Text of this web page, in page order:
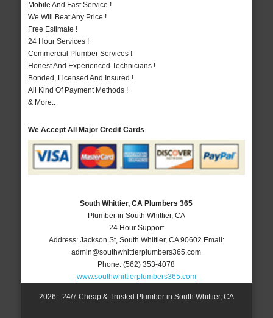
Mobile And Fast Service !
We Will Beat Any Price !
Free Estimate !
24 Hour Services !
Commercial Plumber Services !
Honest And Experienced Technicians !
Bonded, Licensed And Insured !
All Kind Of Payment Methods !
& More..
We Accept All Major Credit Cards
South Whittier, CA Plumbers 365
Plumber in South Whittier, CA
24 Hour Support
Address: Jackson St, South Whittier, CA 90602 Email:
admin@southwhittierplumbers365.com
Phone:(562) 353-4078
www.southwhittierplumbers365.com
2026 - 24/7 Cheap & Trusted Plumber in South Whittier, CA